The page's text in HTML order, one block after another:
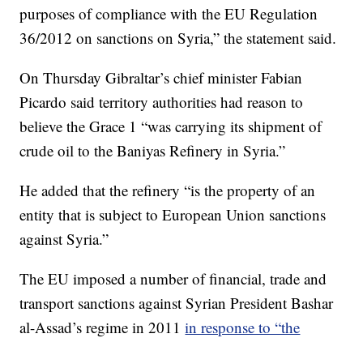
purposes of compliance with the EU Regulation
36/2012 on sanctions on Syria,” the statement said.
On Thursday Gibraltar’s chief minister Fabian
Picardo said territory authorities had reason to
believe the Grace 1 “was carrying its shipment of
crude oil to the Baniyas Refinery in Syria.”
He added that the refinery “is the property of an
entity that is subject to European Union sanctions
against Syria.”
The EU imposed a number of financial, trade and
transport sanctions against Syrian President Bashar
al-Assad’s regime in 2011in response to “the